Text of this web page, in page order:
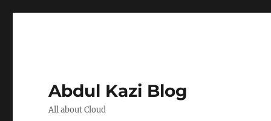
Abdul Kazi Blog
All about Cloud